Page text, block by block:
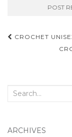
Post
CROCHET
Search
ARCHIVES